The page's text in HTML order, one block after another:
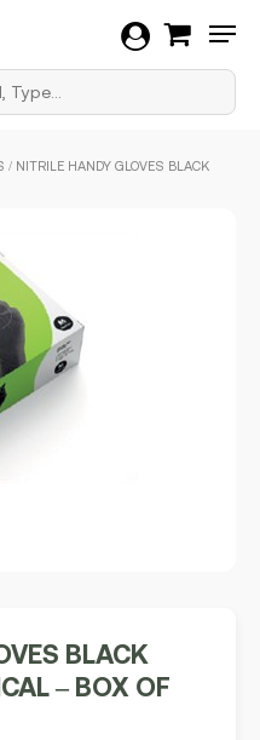
/ NITRILE HANDY GLOVES BLACK
BLACK
– BOX OF